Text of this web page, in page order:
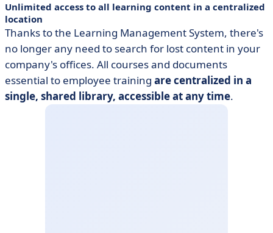
Unlimited access to all learning content in a centralized
location
Thanks to the Learning Management System, there's
no longer any need to search for lost content in your
company's offices. All courses and documents
essential to employee training are centralized in a
single, shared library, accessible at any time.